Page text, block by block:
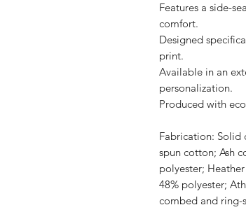
Features a side-
comfort.
Designed
print.
Available in an
personalization.
Produced with
Fabrication: Solid
spun cotton; Ash
polyester;
48% polyester;
combed and ring-